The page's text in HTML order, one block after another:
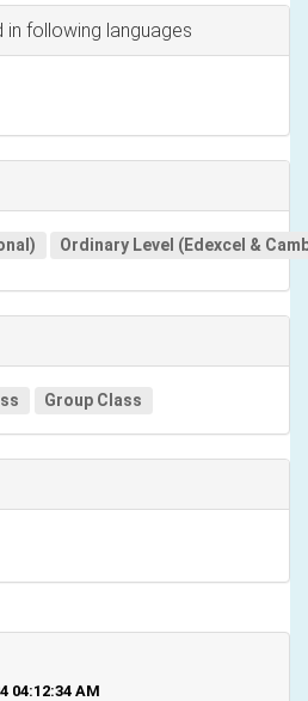
following languages
Ordinary Level (Edexcel &
Group Class
04:12:34 AM